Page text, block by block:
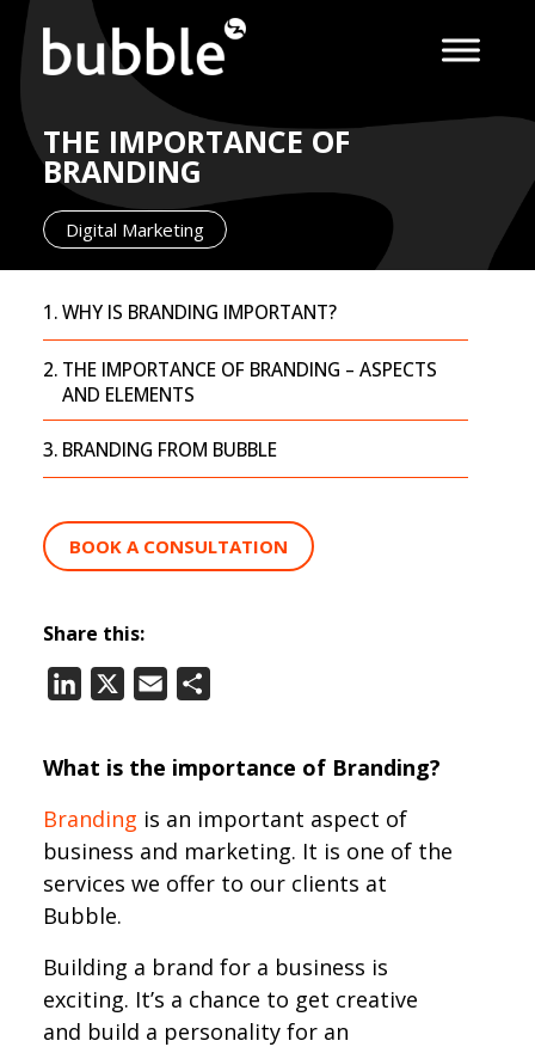
THE IMPORTANCE OF
BRANDING
Digital Marketing
WHY IS BRANDING IMPORTANT?
THE IMPORTANCE OF BRANDING – ASPECTS
AND ELEMENTS
BRANDING FROM BUBBLE
BOOK A CONSULTATION
Share this:
LinkedIn
Email
What is the importance of Branding?
Branding is an important aspect of
business and marketing. It is one of the
services we offer to our clients at
Bubble.
Building a brand for a business is
exciting. It’s a chance to get creative
and build a personality for an